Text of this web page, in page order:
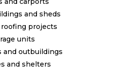
and sheds
projects
units
and outbuildings
and shelters